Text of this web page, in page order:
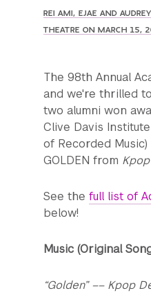
REI AMI, EJAE AND
THEATRE ON MARCH 15,
The 98th Annual
and we're thrilled
two alumni won
Clive Davis
of Recorded
GOLDEN from
See the full list of
below!
Music (Original
“Golden” –– Kpop